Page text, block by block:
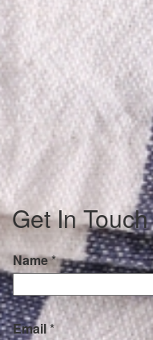
Get In Touch
Name*
Email*